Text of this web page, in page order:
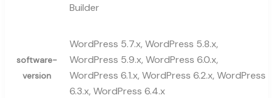
Builder
software-
version
WordPress 5.7.x, WordPress 5.8.x,
WordPress 5.9.x, WordPress 6.0.x,
WordPress 6.1.x, WordPress 6.2.x, WordPress
6.3.x, WordPress 6.4.x